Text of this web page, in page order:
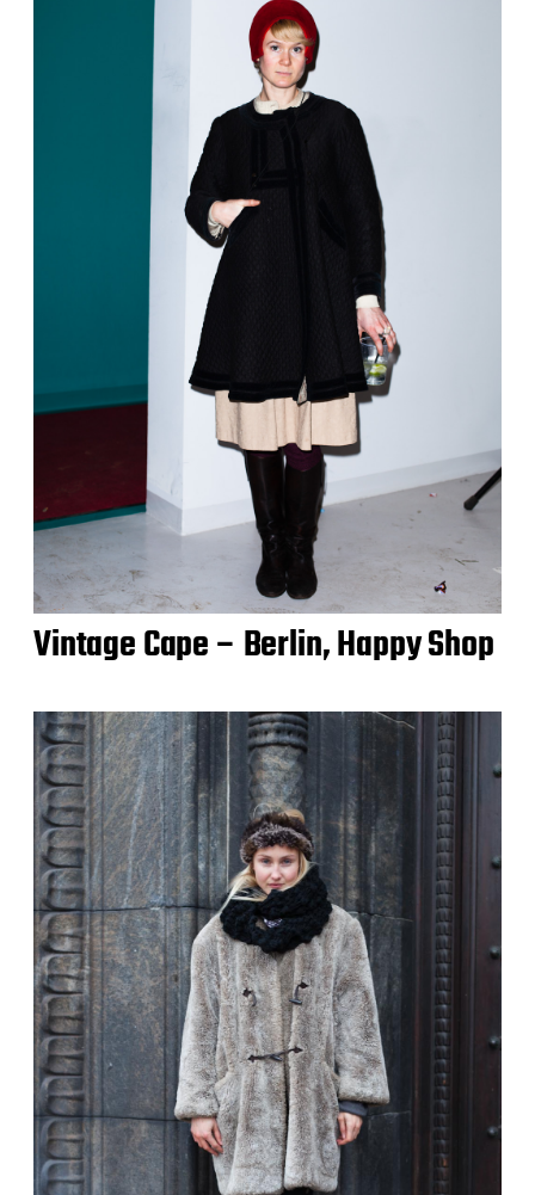
Vintage Cape – Berlin, Happy Shop